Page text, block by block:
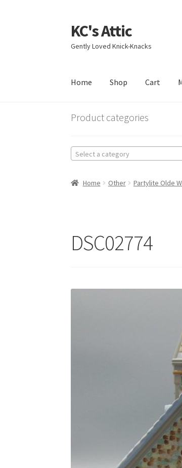
Skip
to
navigation
Skip
to
content
KC's Attic
Gently Loved Knick-Knacks
Home Shop Cart
HomeBlog CartCheckout
Product categories
Select a category
Home Other Partylite Olde
DSC02774